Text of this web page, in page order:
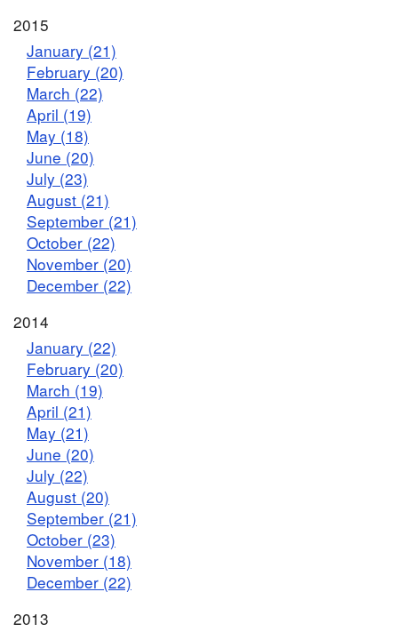
2015
January (21)
February (20)
March (22)
April (19)
May (18)
June (20)
July (23)
August (21)
September (21)
October (22)
November (20)
December (22)
2014
January (22)
February (20)
March (19)
April (21)
May (21)
June (20)
July (22)
August (20)
September (21)
October (23)
November (18)
December (22)
2013